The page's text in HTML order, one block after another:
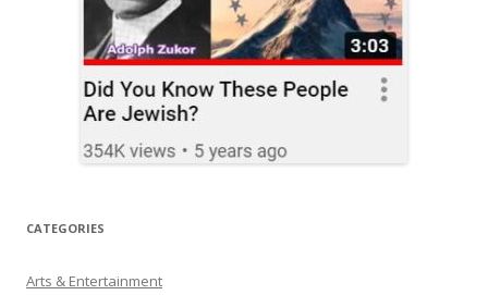
CATEGORIES
Arts & Entertainment